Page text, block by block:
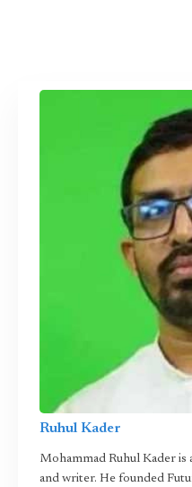
Ruhul Kader
Mohammad Ruhul Kader
and writer. He founded